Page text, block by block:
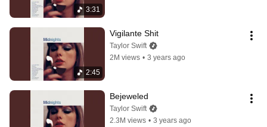
3:31
2:45
Vigilante Shit
Taylor Swift
2M views • 3 years ago
Bejeweled
Taylor Swift
2.3M views • 3 years ago